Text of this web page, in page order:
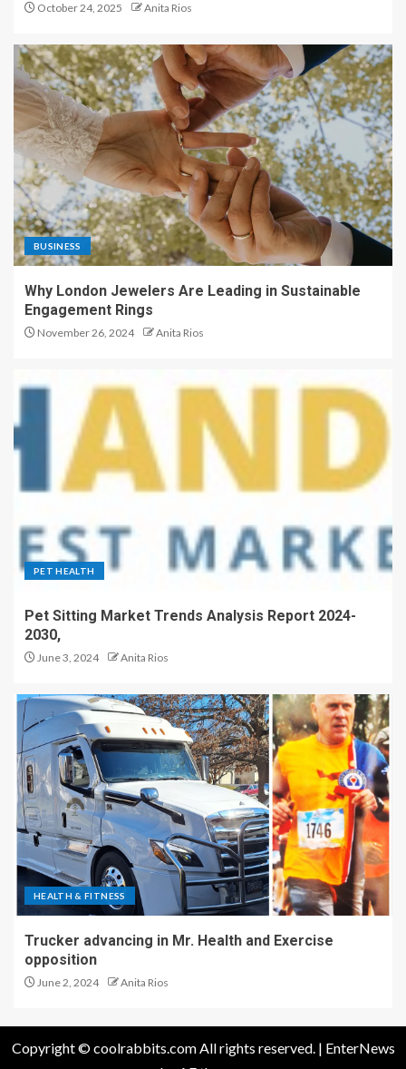
October 24, 2025 Anita Rios
BUSINESS
Why London Jewelers Are Leading in Sustainable
Engagement Rings
November 26, 2024 Anita Rios
PET HEALTH
Pet Sitting Market Trends Analysis Report 2024-
2030,
June 3, 2024 Anita Rios
HEALTH & FITNESS
Trucker advancing in Mr. Health and Exercise
opposition
June 2, 2024 Anita Rios
Copyright © coolrabbits.com All rights reserved. | EnterNews